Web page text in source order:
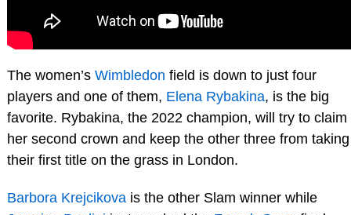
The women’s Wimbledon field is down to just four
players and one of them, Elena Rybakina, is the big
favorite. Rybakina, the 2022 champion, will try to claim
her second crown and keep the other three from taking
their first title on the grass in London.
Barbora Krejcikovais the other Slam winner while